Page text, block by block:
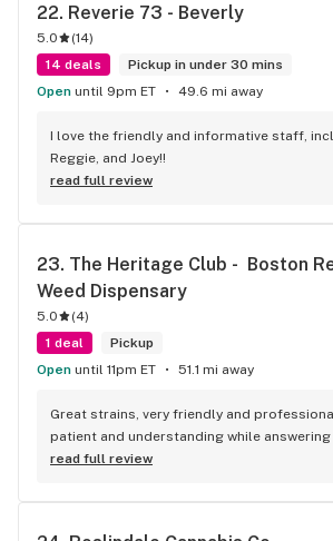
22. Reverie 73 - Beverly
5.0 (14)
14 deals
Pickup in under 30 mins
Open until 9pm ET 49.6 mi away
I love the friendly and informative staff,
Reggie, and Joey!!
read full review
23. The Heritage Club -  Boston
Weed Dispensary
5.0 (4)
1 deal
Pickup
Open until 11pm ET 51.1 mi away
Great strains, very friendly and
patient and understanding while
Thank you.
read full review